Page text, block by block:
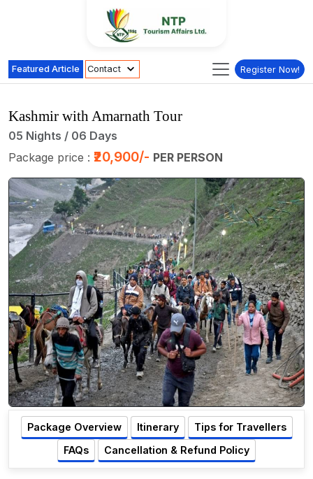
Featured Article Contact Register Now!
Kashmir with Amarnath Tour
05 Nights / 06 Days
Package price : ₹20,900/- PER PERSON
Package Overview Itinerary
Tips for Travellers
FAQs
Cancellation & Refund Policy